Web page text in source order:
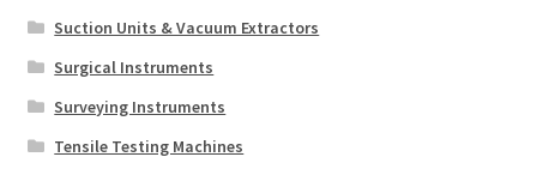
Suction Units & Vacuum Extractors
Surgical Instruments
Surveying Instruments
Tensile Testing Machines